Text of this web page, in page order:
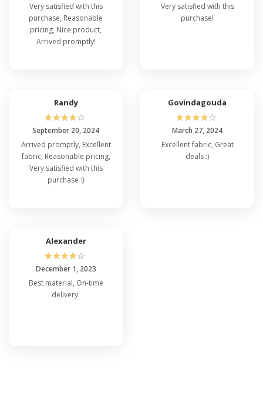
Very satisfied with this
purchase, Reasonable
pricing, Nice product,
Arrived promptly!
Very satisfied with this
purchase!
Randy
☆☆☆☆☆
September 20, 2024
Arrived promptly, Excellent
fabric, Reasonable pricing,
Very satisfied with this
purchase :)
Govindagouda
☆☆☆☆☆
March 27, 2024
Excellent fabric, Great
deals :)
Alexander
☆☆☆☆☆
December 1, 2023
Best material, On-time
delivery.